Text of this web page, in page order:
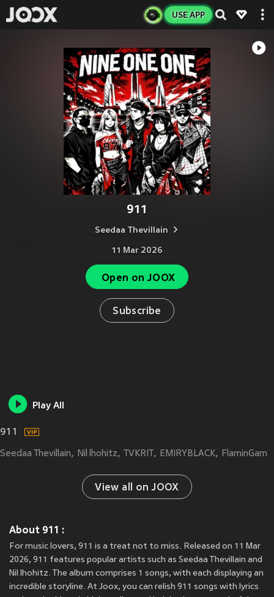
USE APP
911
Seedaa Thevillain
11 Mar 2026
Open on JOOX
Subscribe
Play All
911
Seedaa Thevillain Nil lhohitz TVKRIT EMIRYBLACK FlaminGam
View all on JOOX
About 911 :
For music lovers, 911 is a treat not to miss. Released on 11 Mar
2026, 911 features popular artists such as Seedaa Thevillain and
Nil lhohitz. The album comprises 1 songs, with each displaying an
incredible storyline. At Joox, you can relish 911 songs with lyrics